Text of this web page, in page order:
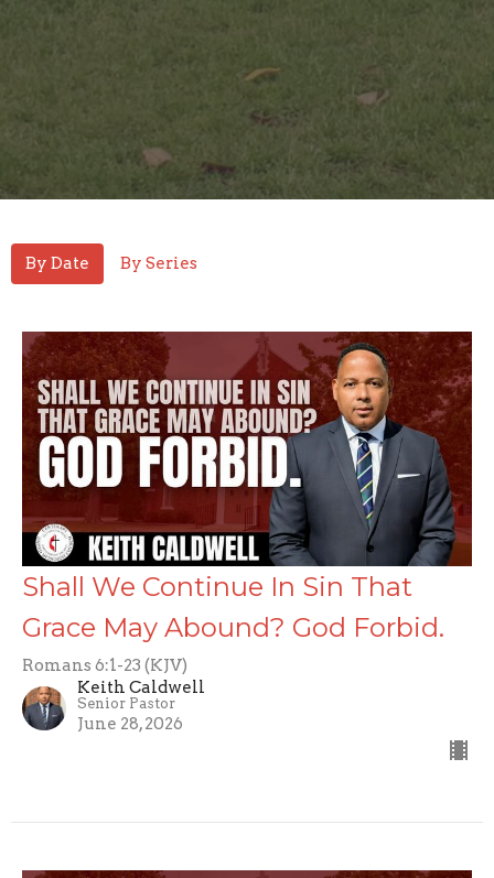
By Date By Series
Shall We Continue In Sin That
Grace May Abound? God Forbid.
Romans 6:1-23 (KJV)
Keith Caldwell
Senior Pastor
June 28, 2026